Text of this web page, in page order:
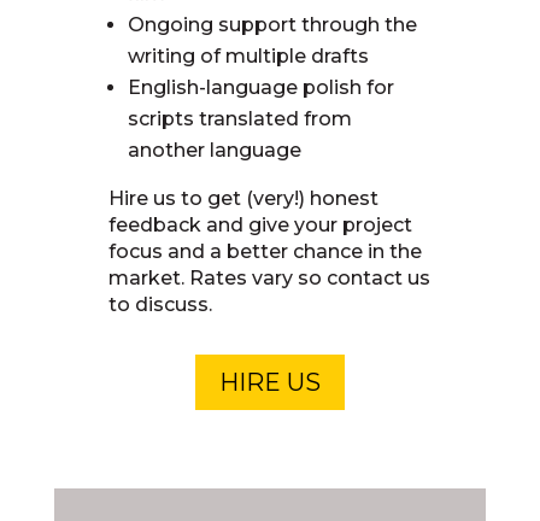
Ongoing support through the
writing of multiple drafts
English-language polish for
scripts translated from
another language
Hire us to get (very!) honest
feedback and give your project
focus and a better chance in the
market. Rates vary so contact us
to discuss.
HIRE US